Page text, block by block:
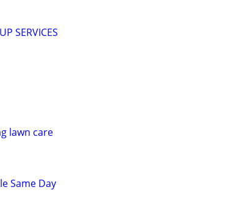
SERVICES
lawn care
Same Day